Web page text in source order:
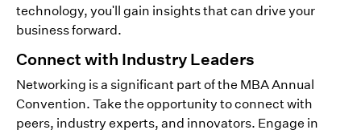
technology, you'll gain insights that can drive your
business forward.
Connect with Industry Leaders
Networking is a significant part of the MBA Annual
Convention. Take the opportunity to connect with
peers, industry experts, and innovators. Engage in